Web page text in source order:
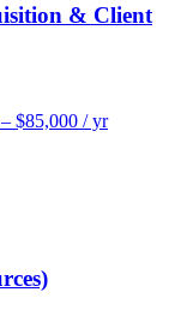
& Client
$85,000 / yr